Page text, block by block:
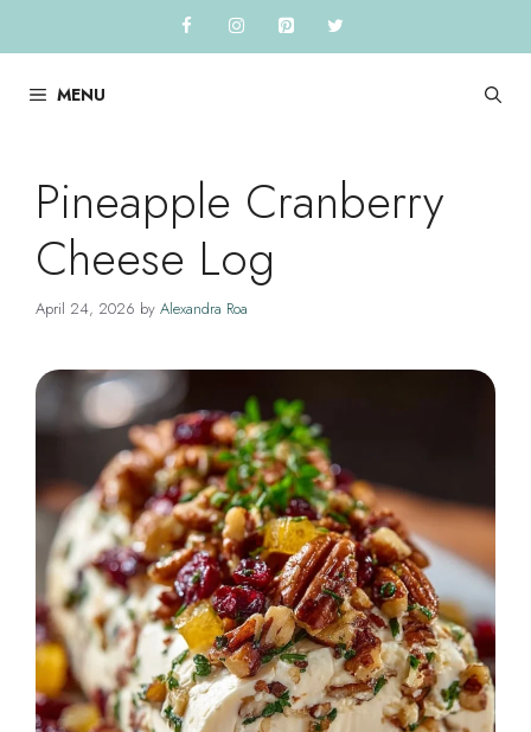
to
contentMENU
Pineapple Cranberry
Cheese Log
April 24, 2026 by Alexandra Roa